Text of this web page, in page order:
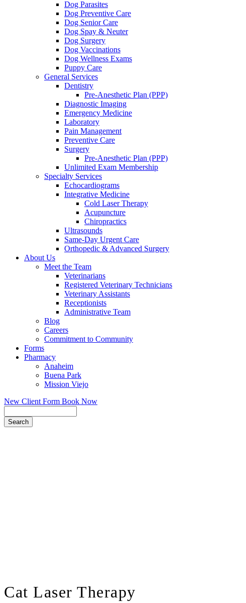
Dog Parasites
Dog Preventive Care
Dog Senior Care
Dog Spay & Neuter
Dog Surgery
Dog Vaccinations
Dog Wellness Exams
Puppy Care
General Services
Dentistry
Pre-Anesthetic Plan (PPP)
Diagnostic Imaging
Emergency Medicine
Laboratory
Pain Management
Preventive Care
Surgery
Pre-Anesthetic Plan (PPP)
Unlimited Exam Membership
Specialty Services
Echocardiograms
Integrative Medicine
Cold Laser Therapy
Acupuncture
Chiropractics
Ultrasounds
Same-Day Urgent Care
Orthopedic & Advanced Surgery
About Us
Meet the Team
Veterinarians
Registered Veterinary Technicians
Veterinary Assistants
Receptionists
Administrative Team
Blog
Careers
Commitment to Community
Forms
Pharmacy
Anaheim
Buena Park
Mission Viejo
New Client Form Book Now
Cat Laser Therapy